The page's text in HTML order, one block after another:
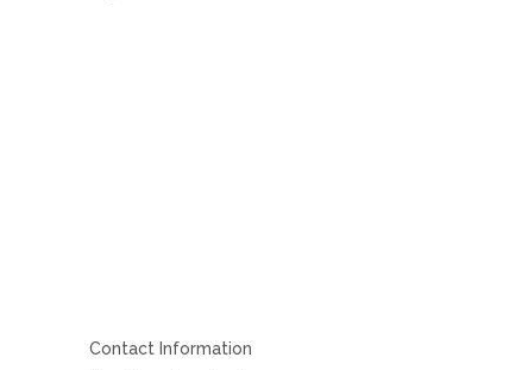
Contact Information